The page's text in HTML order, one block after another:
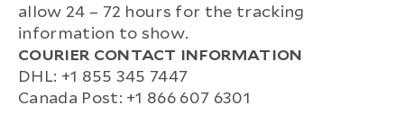
allow 24 – 72 hours for the tracking
information to show.
COURIER CONTACT INFORMATION
DHL: +1 855 345 7447
Canada Post: +1 866 607 6301